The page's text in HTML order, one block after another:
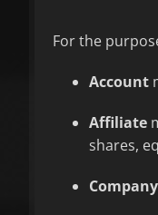
For the
Account
Affiliate
shares,
Company